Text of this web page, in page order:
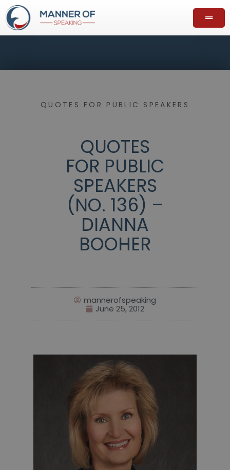
QUOTES FOR PUBLIC SPEAKERS
QUOTES
FOR PUBLIC
SPEAKERS
(NO. 136) –
DIANNA
BOOHER
mannerofspeaking
June 25, 2012